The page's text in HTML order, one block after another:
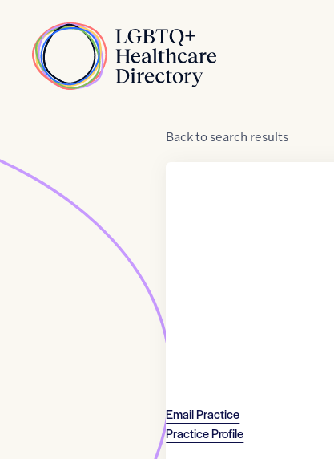
Home
Backtosearch results
Email Practice
Practice Profile